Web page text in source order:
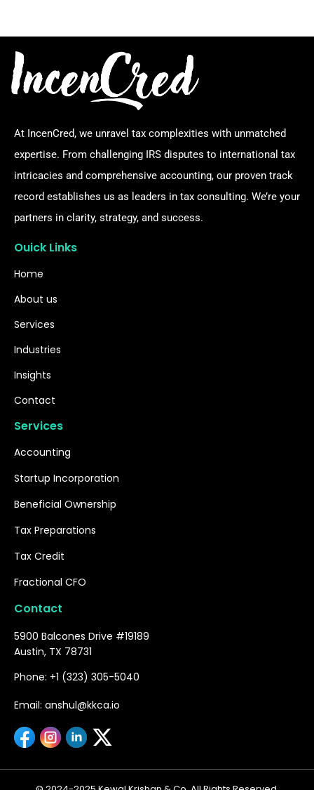
At IncenCred, we unravel tax complexities with unmatched
expertise. From challenging IRS disputes to international tax
intricacies and comprehensive accounting, our proven track
record establishes us as leaders in tax consulting. We’re your
partners in clarity, strategy, and success.
Ouick Links
Home
About us
Services
Industries
Insights
Contact
Services
Accounting
Startup Incorporation
Beneficial Ownership
Tax Preparations
Tax Credit
Fractional CFO
Contact
5900 Balcones Drive #19189
Austin, TX 78731
Phone: +1 (323) 305-5040
Email: anshul@kkca.io